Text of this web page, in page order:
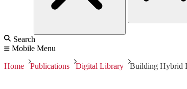
Search
Mobile Menu
Home Publications Digital Library Building Hybrid